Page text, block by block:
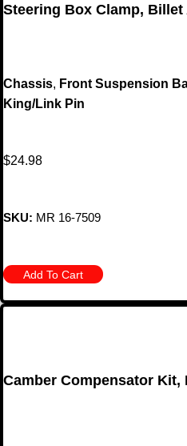
Steering Box Clamp, Billet
Chassis, Front Suspension
King/Link Pin
$24.98
SKU: MR 16-7509
Add To Cart
Camber Compensator Kit,